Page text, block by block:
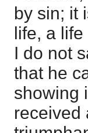
by sin; it
life, a
I do not
that he
showing
received